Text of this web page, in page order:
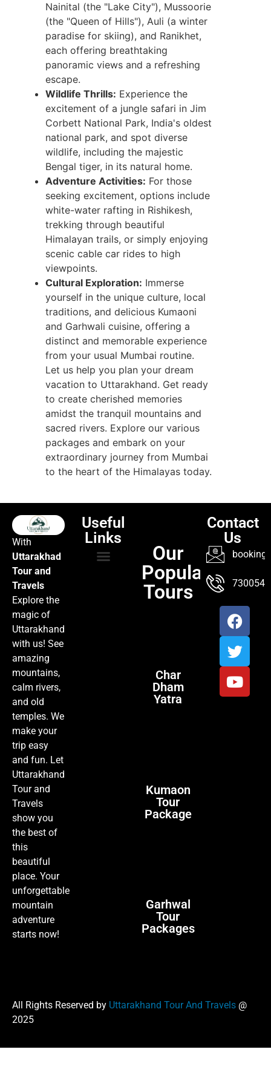
Nainital (the "Lake City"), Mussoorie
(the "Queen of Hills"), Auli (a winter
paradise for skiing), and Ranikhet,
each offering breathtaking
panoramic views and a refreshing
escape.
Wildlife Thrills: Experience the
excitement of a jungle safari in Jim
Corbett National Park, India's oldest
national park, and spot diverse
wildlife, including the majestic
Bengal tiger, in its natural home.
Adventure Activities: For those
seeking excitement, options include
white-water rafting in Rishikesh,
trekking through beautiful
Himalayan trails, or simply enjoying
scenic cable car rides to high
viewpoints.
Cultural Exploration: Immerse
yourself in the unique culture, local
traditions, and delicious Kumaoni
and Garhwali cuisine, offering a
distinct and memorable experience
from your usual Mumbai routine.
Let us help you plan your dream
vacation to Uttarakhand. Get ready
to create cherished memories
amidst the tranquil mountains and
sacred rivers. Explore our various
packages and embark on your
extraordinary journey from Mumbai
to the heart of the Himalayas today.
With
Uttarakhad
Tour and
Travels
Explore the
magic of
Uttarakhand
with us! See
amazing
mountains,
calm rivers,
and old
temples. We
make your
trip easy
and fun. Let
Uttarakhand
Tour and
Travels
show you
the best of
this
beautiful
place. Your
unforgettable
mountain
adventure
starts now!
Useful
Links
Our
Popular
Tours
Char
Dham
Yatra
Kumaon
Tour
Package
Garhwal
Tour
Packages
Contact
Us
All Rights Reserved by Uttarakhand Tour And Travels @
2025